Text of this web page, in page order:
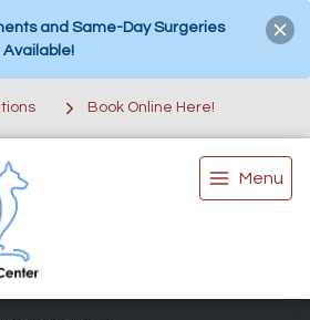
and Same-Day Surgeries
Available!
Book Online Here!
Menu